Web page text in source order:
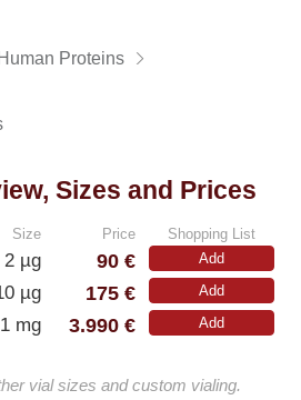
Human Proteins
Sizes and Prices
Size Price Shopping List
2 µg 90 € Add
µg 175 € Add
1 mg 3.990 € Add
vial sizes and custom vialing.